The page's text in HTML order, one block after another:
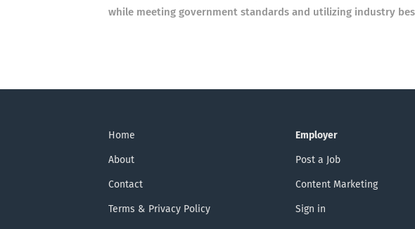
while meeting government standards and utilizing industry
Home
About
Contact
Terms & Privacy Policy
Employer
Post a Job
Content Marketing
Sign in